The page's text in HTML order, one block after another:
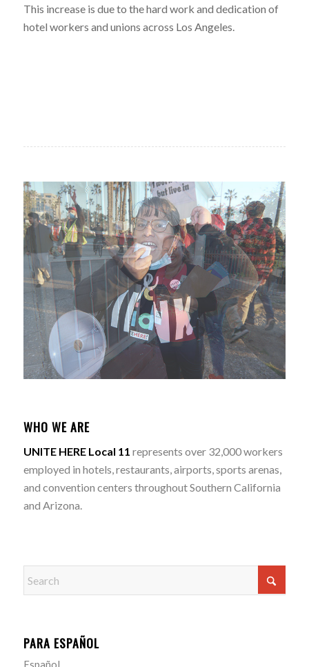
This increase is due to the hard work and dedication of
hotel workers and unions across Los Angeles.
WHO WE ARE
UNITE HERE Local 11 represents over 32,000 workers
employed in hotels, restaurants, airports, sports arenas,
and convention centers throughout Southern California
and Arizona.
PARA ESPAÑOL
Español